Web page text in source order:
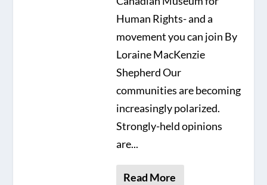
Human Rights- and a
movement you can join By
Loraine MacKenzie
Shepherd Our
communities are becoming
increasingly polarized.
Strongly-held opinions
are...
Read More